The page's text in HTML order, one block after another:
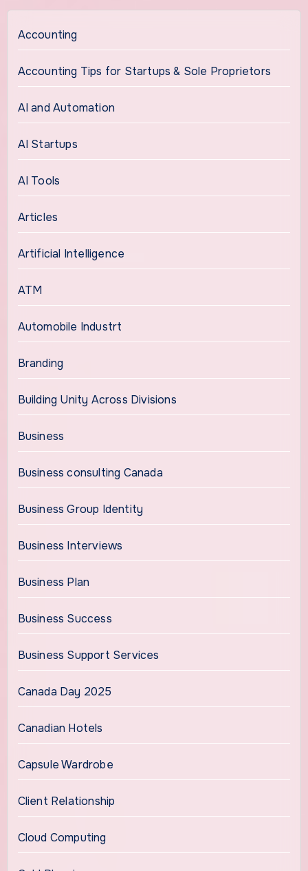
Accounting
Accounting Tips for Startups & Sole Proprietors
AI and Automation
AI Startups
AI Tools
Articles
Artificial Intelligence
ATM
Automobile Industrt
Branding
Building Unity Across Divisions
Business
Business consulting Canada
Business Group Identity
Business Interviews
Business Plan
Business Success
Business Support Services
Canada Day 2025
Canadian Hotels
Capsule Wardrobe
Client Relationship
Cloud Computing